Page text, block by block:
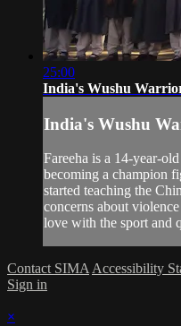
25:00
India's Wushu
India's Wushu
Fareeha is a 14-year-
becoming a champion
started teaching the
concerns about
love with the sport and
Contact SIMA Accessibility
Sign in
×